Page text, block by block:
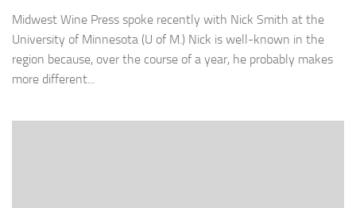
Midwest Wine Press spoke recently with Nick Smith at the
University of Minnesota (U of M.) Nick is well-known in the
region because, over the course of a year, he probably makes
more different...